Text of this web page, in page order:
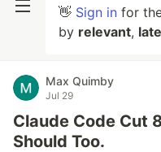
👋 Sign in for
by relevant,
Max Quimby
Jul 29
Claude Code Cut
Should Too.